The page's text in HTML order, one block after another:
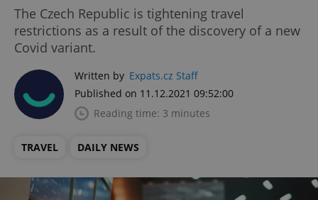
The Czech Republic is tightening travel
restrictions as a result of the discovery of a new
Covid variant.
Written by Expats.cz Staff
Published on 11.12.2021 09:52:00
Reading time: 3 minutes
TRAVEL DAILY NEWS